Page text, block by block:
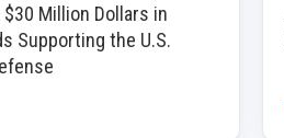
Million Dollars in
Supporting the U.S.